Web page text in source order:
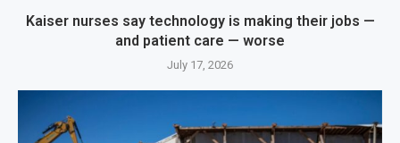
Kaiser nurses say technology is making their jobs —
and patient care — worse
July 17, 2026